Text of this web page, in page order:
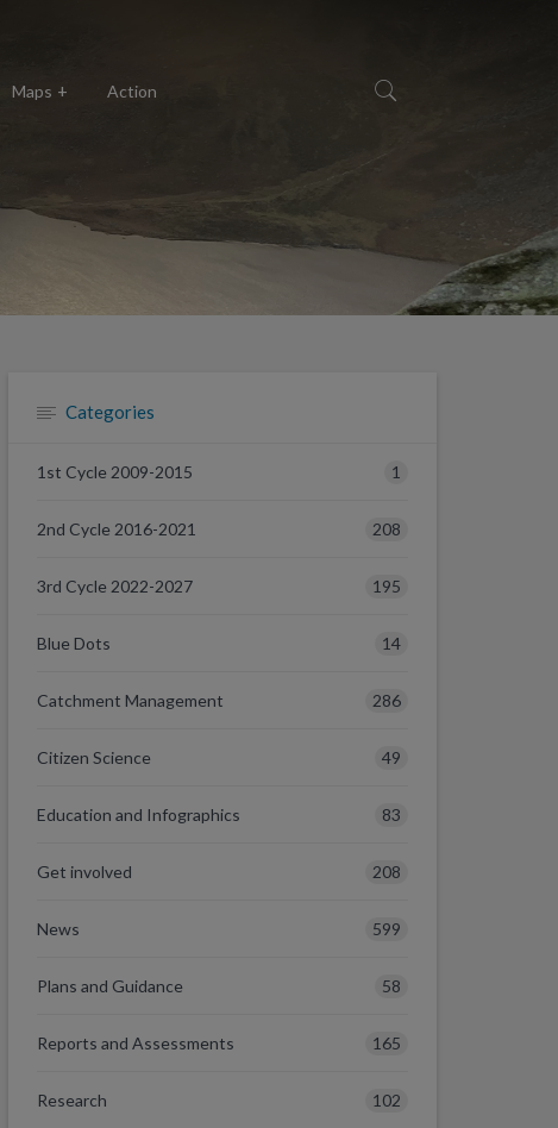
Maps Action
Categories
1st Cycle 2009-2015 1
2nd Cycle 2016-2021 208
3rd Cycle 2022-2027 195
Blue Dots 14
Catchment Management 286
Citizen Science 49
Education and Infographics 83
Get involved 208
News 599
Plans and Guidance 58
Reports and Assessments 165
Research 102